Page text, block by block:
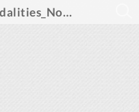
Newer Imaging Modalities_November 2024